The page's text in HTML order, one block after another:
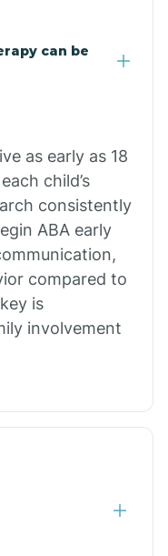
can be
as early as 18
child’s
consistently
ABA early
compared to
is
involvement